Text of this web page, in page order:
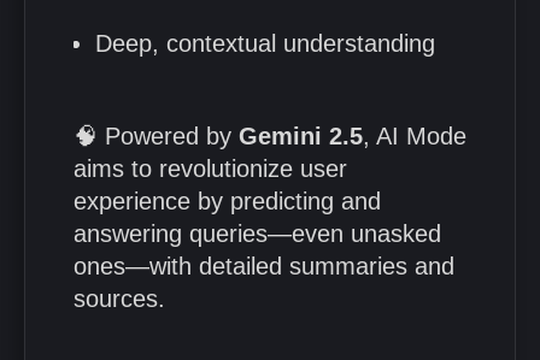
Deep, contextual understanding
🧠 Powered by Gemini 2.5, AI Mode
aims to revolutionize user
experience by predicting and
answering queries—even unasked
ones—with detailed summaries and
sources.